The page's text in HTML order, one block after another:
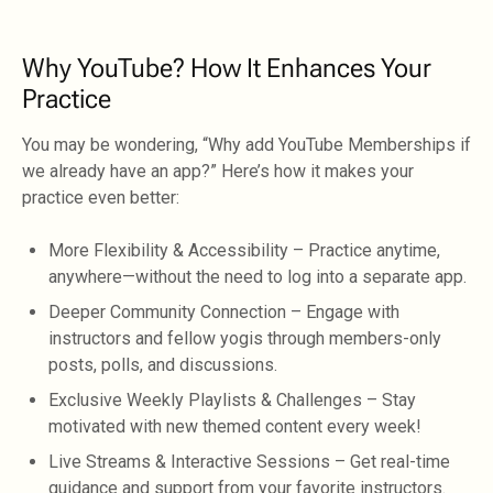
Why YouTube? How It Enhances Your
Practice
You may be wondering, “Why add YouTube Memberships if
we already have an app?” Here’s how it makes your
practice even better:
More Flexibility & Accessibility – Practice anytime,
anywhere—without the need to log into a separate app.
Deeper Community Connection – Engage with
instructors and fellow yogis through members-only
posts, polls, and discussions.
Exclusive Weekly Playlists & Challenges – Stay
motivated with new themed content every week!
Live Streams & Interactive Sessions – Get real-time
guidance and support from your favorite instructors.